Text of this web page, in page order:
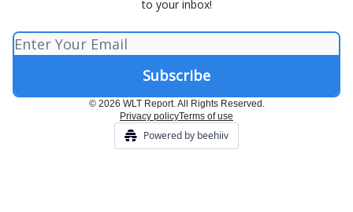
to your inbox!
© 2026 WLT Report. All Rights Reserved.
Privacy policyTerms of use
Powered by beehiiv